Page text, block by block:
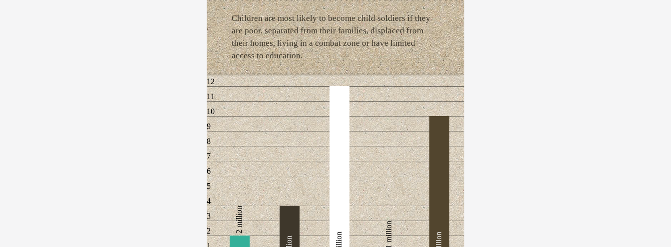
Children are most likely to become child soldiers if they
are poor, separated from their families, displaced from
their homes, living in a combat zone or have limited
access to education.
12
11
10
9
8
7
6
5
4
3
2
2 million
1 million